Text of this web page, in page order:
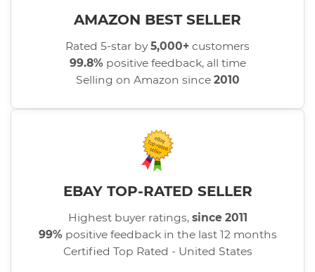
AMAZON BEST SELLER
Rated 5-star by5,000+ customers
99.8% positive feedback, all time
Selling on Amazon since 2010
EBAY TOP-RATED SELLER
Highest buyer ratings, since 2011
99% positive feedback in the last 12 months
Certified Top Rated - United States